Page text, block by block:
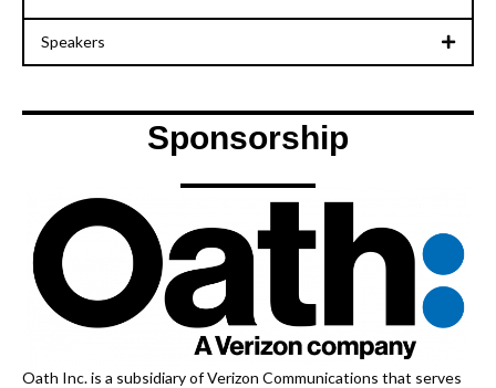
Speakers
Sponsorship
Oath Inc. is a subsidiary of Verizon Communications that serves